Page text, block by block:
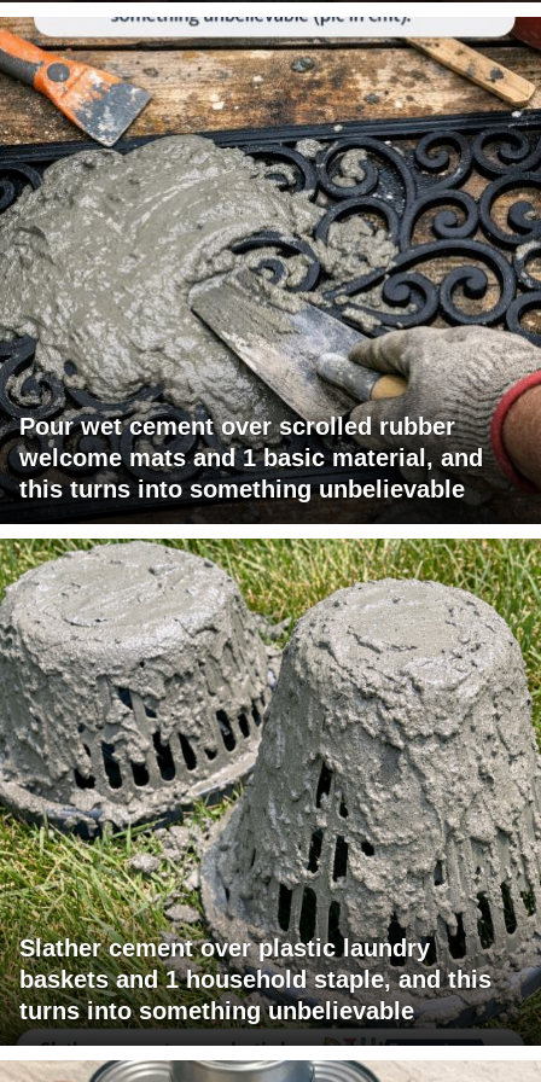
Pour wet cement over scrolled rubber
welcome mats and 1 basic material, and
this turns into something unbelievable
Slather cement over plastic laundry
baskets and 1 household staple, and this
turns into something unbelievable